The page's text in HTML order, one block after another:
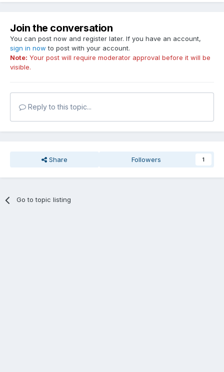
Join the conversation
You can post now and register later. If you have an account,
sign in now to post with your account.
Note: Your post will require moderator approval before it will be
visible.
Reply to this topic...
Share Followers 1
Go to topic listing